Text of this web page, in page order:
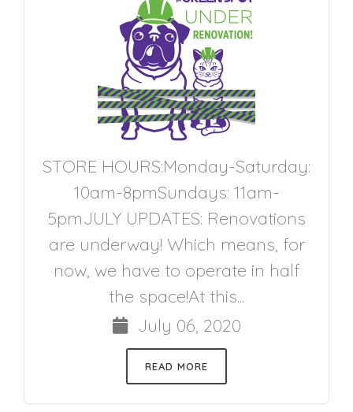
STORE HOURS:Monday-Saturday:
10am-8pmSundays: 11am-
5pmJULY UPDATES: Renovations
are underway! Which means, for
now, we have to operate in half
the space!At this...
July 06, 2020
READ MORE